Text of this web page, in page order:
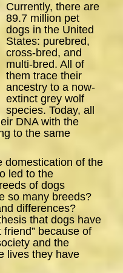
Currently, there are
89.7 million pet
dogs in the United
States: purebred,
cross-bred, and
multi-bred. All of
them trace their
ancestry to a now-
extinct grey wolf
species. Today, all
DNA with the
to the same
domestication of the
led to the
of dogs
so many breeds?
differences?
that dogs have
friend” because of
and the
lives they have